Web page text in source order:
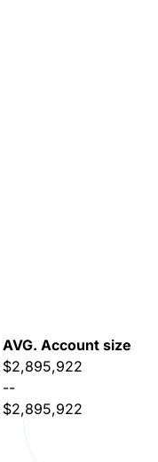
AVG. Account size
$2,895,922
--
$2,895,922